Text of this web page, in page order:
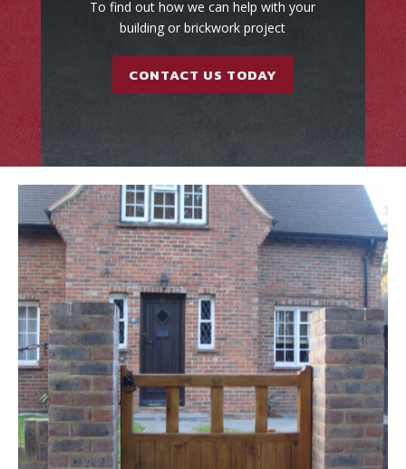
To find out how we can help with your
building or brickwork project
CONTACT US TODAY